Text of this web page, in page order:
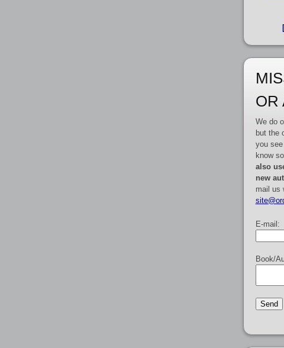
OR
We do
but the
you
know
also
new
mail us
E-mail:
Book/